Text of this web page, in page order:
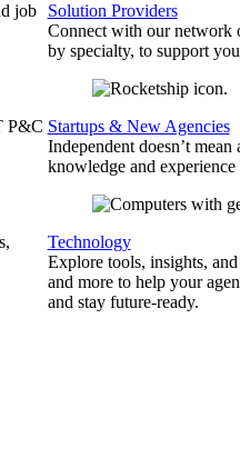
job
P&C
Solution Providers
Connect with our network
by specialty, to support
Startups & New Agencies
Independent doesn’t
knowledge and experience
Technology
Explore tools, insights,
and more to help your
and stay future-ready.